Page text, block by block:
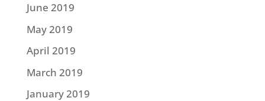
June 2019
May 2019
April 2019
March 2019
January 2019